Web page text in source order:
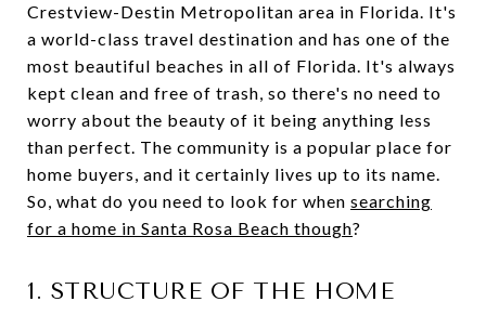
Crestview-Destin Metropolitan area in Florida. It's
a world-class travel destination and has one of the
most beautiful beaches in all of Florida. It's always
kept clean and free of trash, so there's no need to
worry about the beauty of it being anything less
than perfect. The community is a popular place for
home buyers, and it certainly lives up to its name.
So, what do you need to look for when searching
for a home in Santa Rosa Beach though?
1. STRUCTURE OF THE HOME